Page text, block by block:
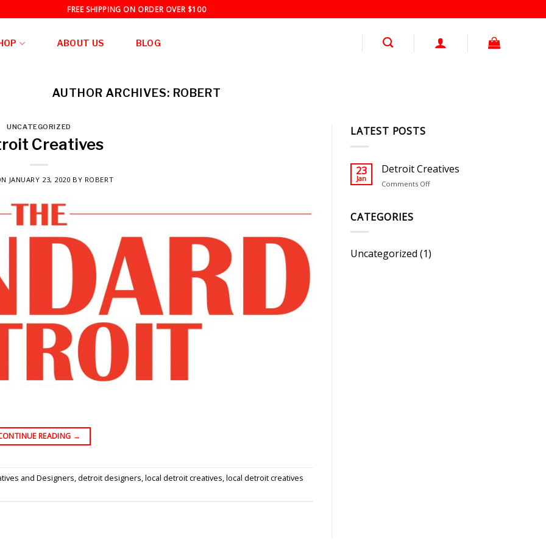
FREE SHIPPING ON ORDER OVER $100
ABOUT US BLOG
AUTHOR ARCHIVES: ROBERT
UNCATEGORIZED
Creatives
JANUARY 23, 2020 BY ROBERT
READING →
and Designers,detroit designers,local detroit creatives,local detroit creatives
LATEST POSTS
23
Jan
Detroit Creatives
Comments Offon
CATEGORIES
Uncategorized (1)